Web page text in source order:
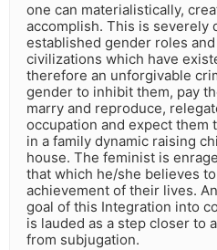
one can materialistically,
accomplish. This is severely
established gender roles
civilizations which have
therefore an unforgivable
gender to inhibit them, pay
marry and reproduce,
occupation and expect them
in a family dynamic raising
house. The feminist is
that which he/she believes
achievement of their lives.
goal of this Integration into
is lauded as a step closer to
from subjugation.